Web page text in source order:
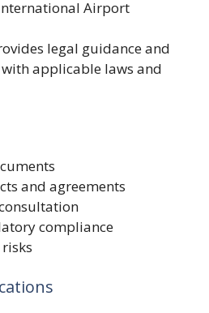
Airport
legal guidance and
applicable laws and
and agreements
compliance